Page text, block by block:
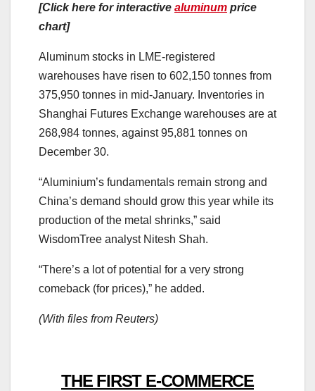
[Click here for interactive aluminum price
chart]
Aluminum stocks in LME-registered
warehouses have risen to 602,150 tonnes from
375,950 tonnes in mid-January. Inventories in
Shanghai Futures Exchange warehouses are at
268,984 tonnes, against 95,881 tonnes on
December 30.
“Aluminium’s fundamentals remain strong and
China’s demand should grow this year while its
production of the metal shrinks,” said
WisdomTree analyst Nitesh Shah.
“There’s a lot of potential for a very strong
comeback (for prices),” he added.
(With files from Reuters)
THE FIRST E-COMMERCE